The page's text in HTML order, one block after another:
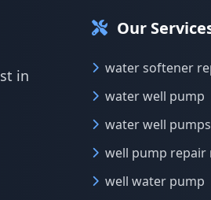
in
Our
water softener
water well pump
water well pumps
well pump repair
well water pump